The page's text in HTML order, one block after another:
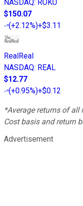
NASDAQ: ROKU
$150.07
(+2.12%)+$3.11
RealReal
NASDAQ: REAL
$12.77
(+0.95%)+$0.12
*Average returns of
Cost basis and return
Advertisement